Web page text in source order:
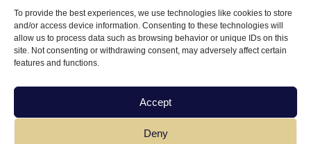
To provide the best experiences, we use technologies like cookies to store
and/or access device information. Consenting to these technologies will
allow us to process data such as browsing behavior or unique IDs on this
site. Not consenting or withdrawing consent, may adversely affect certain
features and functions.
Accept
Deny
Agecroft Trading Estate
Langley Road, Salford
Greater Manchester
M6 6JD